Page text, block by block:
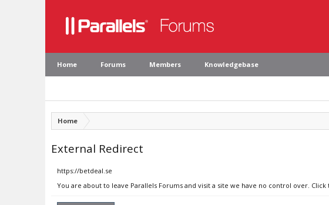
Home Forums Members Knowledgebase
Home
External Redirect
https://betdeal.se
You are about to leave Parallels Forums and visit a site we have no control over.